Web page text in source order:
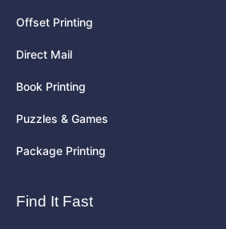
Offset Printing
Direct Mail
Book Printing
Puzzles & Games
Package Printing
Find It Fast